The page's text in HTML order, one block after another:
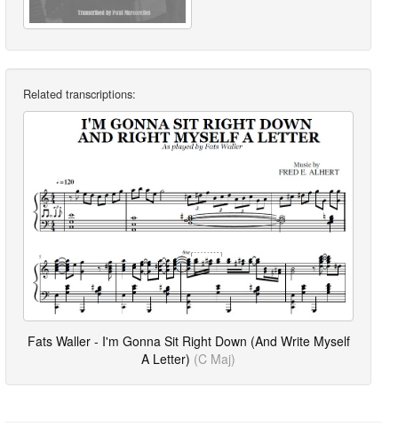
Related transcriptions:
Fats Waller - I'm Gonna Sit Right Down (And Write Myself
A Letter) (C Maj)